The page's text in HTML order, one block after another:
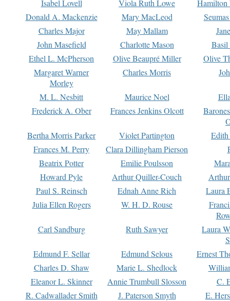
Isabel Lovell
Viola Ruth Lowe
Hamilton
Donald A. Mackenzie
Mary MacLeod
Charles Major
May Mallam
John Masefield
Charlotte Mason
Basil
Ethel L. McPherson
Olive Beaupré Miller
Olive
Margaret Warner
Morley
Charles Morris
M. L. Nesbitt Maurice Noel
Frederick A. Ober
Frances Jenkins Olcott
Bertha Morris Parker
Violet Partington
Frances M. Perry
Clara Dillingham Pierson
Beatrix Potter
Emilie Poulsson
Howard Pyle
Arthur Quiller-Couch
Paul S. Reinsch
Ednah Anne Rich
Laura
Julia Ellen Rogers
W. H. D. Rouse
Carl Sandburg
Ruth Sawyer
Laura
Edmund F. Sellar
Edmund Selous
Ernest
Charles D. Shaw
Marie L. Shedlock
Eleanor L. Skinner
Annie Trumbull Slosson
C.
R. Cadwallader Smith
J. Paterson Smyth
E.